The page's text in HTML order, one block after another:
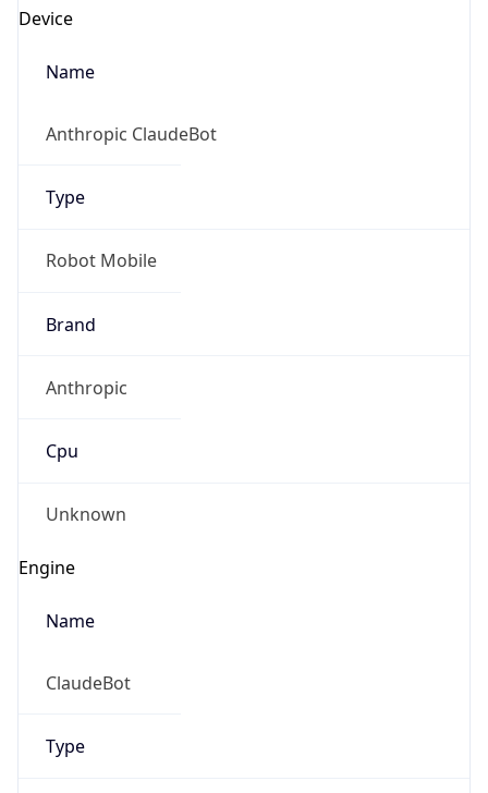
Device
Name
Anthropic ClaudeBot
Type
Robot Mobile
Brand
Anthropic
Cpu
Unknown
Engine
Name
ClaudeBot
Type